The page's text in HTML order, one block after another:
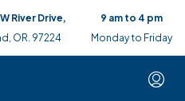
River Drive,
OR. 97224
9 am to 4 pm
Monday to Friday